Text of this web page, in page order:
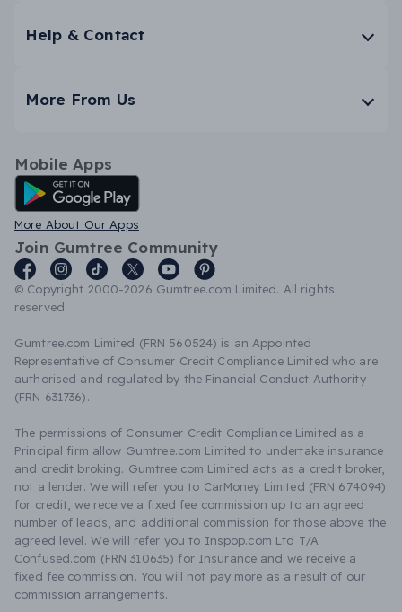
Help & Contact
More From Us
Mobile Apps
Android App
More About Our Apps
Join Gumtree Community
© Copyright 2000-2026 Gumtree.com Limited. All rights
reserved.
Gumtree.com Limited (FRN 560524) is an Appointed
Representative of Consumer Credit Compliance Limited who are
authorised and regulated by the Financial Conduct Authority
(FRN 631736).
The permissions of Consumer Credit Compliance Limited as a
Principal firm allow Gumtree.com Limited to undertake insurance
and credit broking. Gumtree.com Limited acts as a credit broker,
not a lender. We will refer you to CarMoney Limited (FRN 674094)
for credit, we receive a fixed fee commission up to an agreed
number of leads, and additional commission for those above the
agreed level. We will refer you to Inspop.com Ltd T/A
Confused.com (FRN 310635) for Insurance and we receive a
fixed fee commission. You will not pay more as a result of our
commission arrangements.